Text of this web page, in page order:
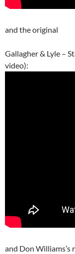
and the original
Gallagher & Lyle –
video):
and Don Williams’s